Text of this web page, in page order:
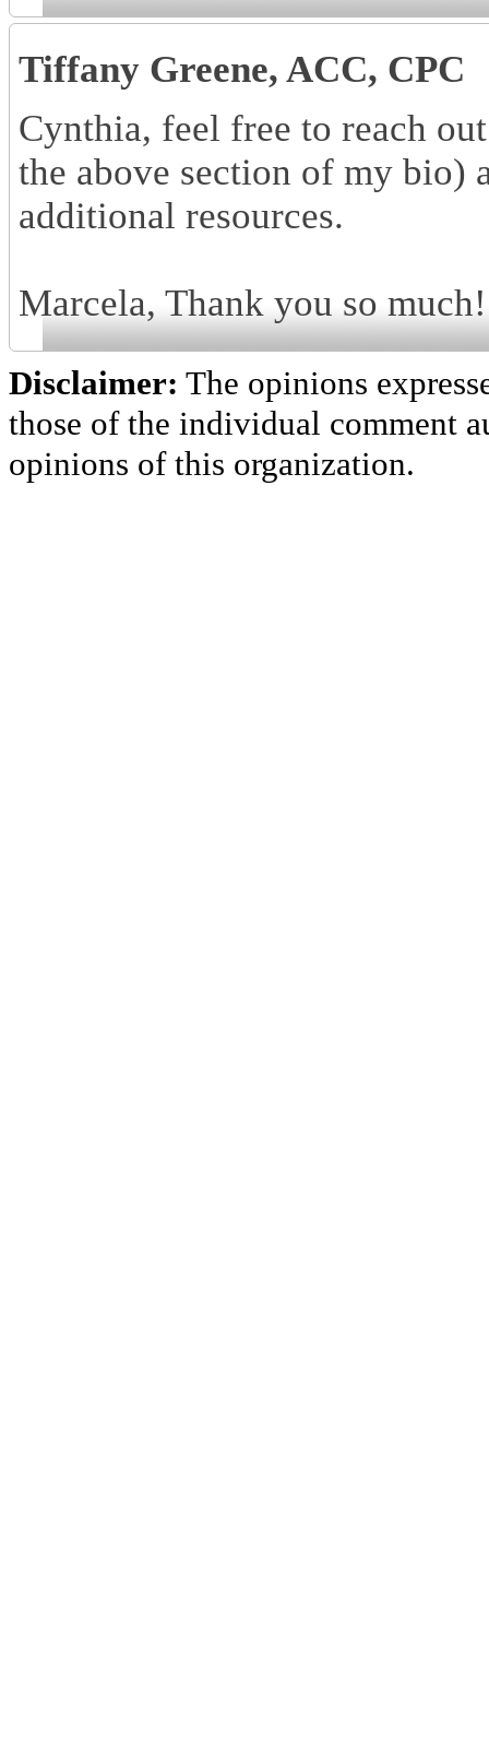
Tiffany Greene, ACC, CPC
Cynthia, feel free to reach
the above section of my bio)
additional resources.
Marcela, Thank you so
Disclaimer: The opinions
those of the individual comment
opinions of this organization.